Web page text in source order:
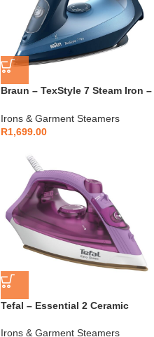
Braun – TexStyle 7 Steam Iron –
Irons & Garment Steamers
R1,699.00
Tefal – Essential 2 Ceramic
FV1955E0
Irons & Garment Steamers